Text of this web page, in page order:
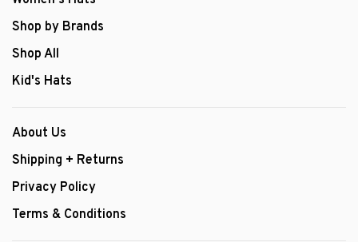
Shop by Brands
Shop All
Kid's Hats
About Us
Shipping + Returns
Privacy Policy
Terms & Conditions